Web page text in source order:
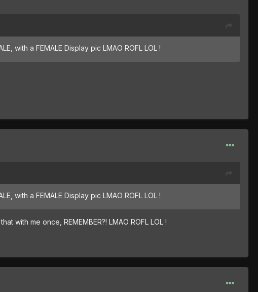
with a FEMALE Display pic LMAO ROFL LOL !
with a FEMALE Display pic LMAO ROFL LOL !
with me once, REMEMBER?! LMAO ROFL LOL !